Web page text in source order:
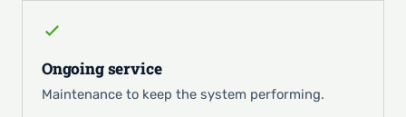
Ongoing service
Maintenance to keep the system performing.